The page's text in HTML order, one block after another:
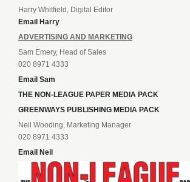
Harry Whitfield, Digital Editor
Email Harry
ADVERTISING AND MARKETING
Sam Emery, Head of Sales
020 8971 4333
Email Sam
THE NON-LEAGUE PAPER MEDIA PACK
GREENWAYS PUBLISHING MEDIA PACK
Neil Wooding, Marketing Manager
020 8971 4333
Email Neil